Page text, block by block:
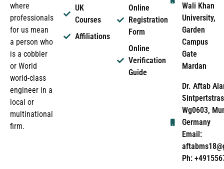
where
professionals
for us mean
a person who
is a cobbler
or World
world-class
engineer in a
local or
multinational
firm.
UK
Courses
Affiliations
Online
Registration
Form
Online
Verification
Guide
Wali Khan
University,
Garden
Campus
Gate
Mardan
Dr. Aftab
Wg0603,
Germany
Email:
Ph: